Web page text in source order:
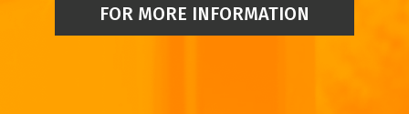
FOR MORE INFORMATION